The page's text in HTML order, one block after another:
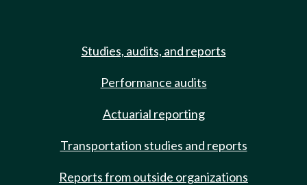
Studies, audits, and reports
Performance audits
Actuarial reporting
Transportation studies and reports
Reports from outside organizations